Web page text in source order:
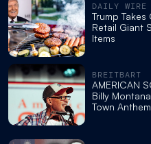
DAILY WIRE
Trump Takes
Retail Giant
Items
BREITBART
AMERICAN
Billy
Town